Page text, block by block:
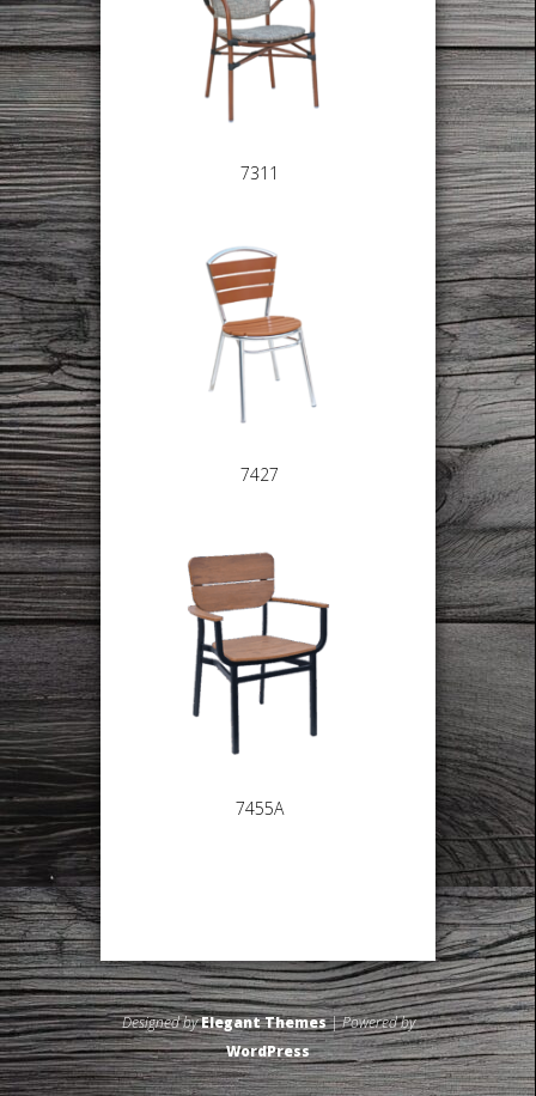
7311
7427
7455A
Designed byElegant Themes| Powered by
WordPress